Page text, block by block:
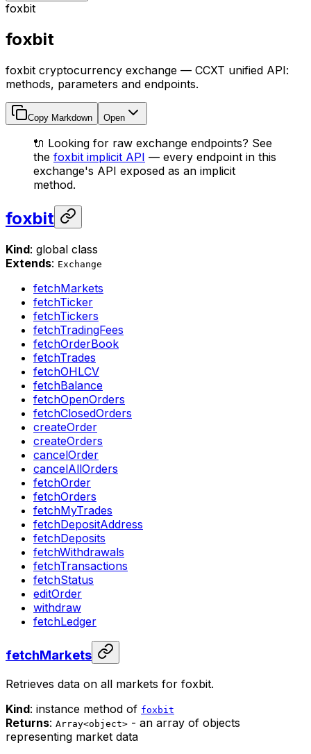
foxbit
foxbit
foxbit cryptocurrency exchange — CCXT unified API:
methods, parameters and endpoints.
Copy Markdown Open
🔌 Looking for raw exchange endpoints? See
the foxbit implicit API — every endpoint in this
exchange's API exposed as an implicit
method.
foxbit
Kind: global class
Extends: Exchange
fetchMarkets
fetchTicker
fetchTickers
fetchTradingFees
fetchOrderBook
fetchTrades
fetchOHLCV
fetchBalance
fetchOpenOrders
fetchClosedOrders
createOrder
createOrders
cancelOrder
cancelAllOrders
fetchOrder
fetchOrders
fetchMyTrades
fetchDepositAddress
fetchDeposits
fetchWithdrawals
fetchTransactions
fetchStatus
editOrder
withdraw
fetchLedger
fetchMarkets
Retrieves data on all markets for foxbit.
Kind: instance method of foxbit
Returns: Array<object> - an array of objects
representing market data